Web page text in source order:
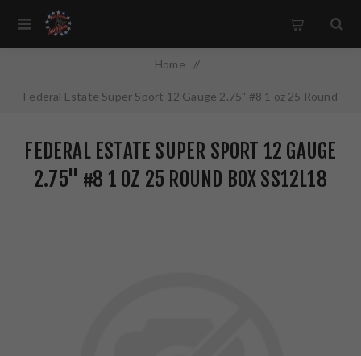
Home /
Federal Estate Super Sport 12 Gauge 2.75" #8 1 oz 25 Round
FEDERAL ESTATE SUPER SPORT 12 GAUGE
2.75" #8 1 OZ 25 ROUND BOX SS12L18